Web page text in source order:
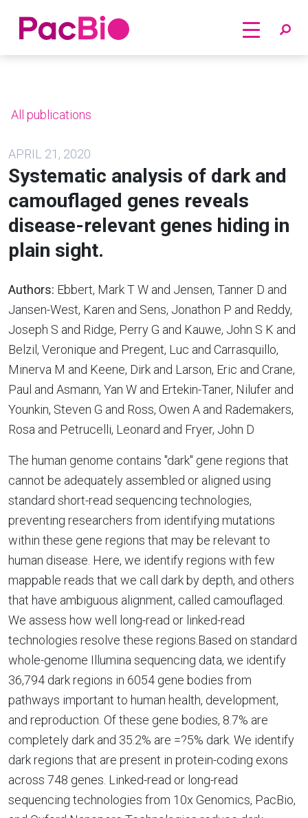
Home
All publications
APRIL 21, 2020
Systematic analysis of dark and
camouflaged genes reveals
disease-relevant genes hiding in
plain sight.
Authors: Ebbert, Mark T W and Jensen, Tanner D and
Jansen-West, Karen and Sens, Jonathon P and Reddy,
Joseph S and Ridge, Perry G and Kauwe, John S K and
Belzil, Veronique and Pregent, Luc and Carrasquillo,
Minerva M and Keene, Dirk and Larson, Eric and Crane,
Paul and Asmann, Yan W and Ertekin-Taner, Nilufer and
Younkin, Steven G and Ross, Owen A and Rademakers,
Rosa and Petrucelli, Leonard and Fryer, John D
The human genome contains "dark" gene regions that
cannot be adequately assembled or aligned using
standard short-read sequencing technologies,
preventing researchers from identifying mutations
within these gene regions that may be relevant to
human disease. Here, we identify regions with few
mappable reads that we call dark by depth, and others
that have ambiguous alignment, called camouflaged.
We assess how well long-read or linked-read
technologies resolve these regions.Based on standard
whole-genome Illumina sequencing data, we identify
36,794 dark regions in 6054 gene bodies from
pathways important to human health, development,
and reproduction. Of these gene bodies, 8.7% are
completely dark and 35.2% are =?5% dark. We identify
dark regions that are present in protein-coding exons
across 748 genes. Linked-read or long-read
sequencing technologies from 10x Genomics, PacBio,